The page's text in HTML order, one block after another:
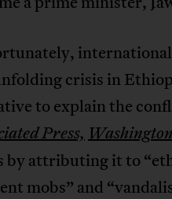
international
crisis in
to explain the
Press,
by attributing it to
mobs” and